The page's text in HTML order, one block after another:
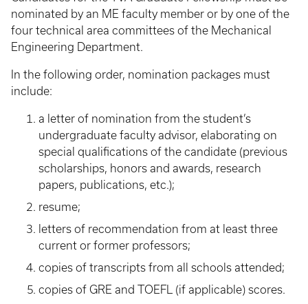
nominated by an ME faculty member or by one of the
four technical area committees of the Mechanical
Engineering Department.
In the following order, nomination packages must
include:
a letter of nomination from the student’s
undergraduate faculty advisor, elaborating on
special qualifications of the candidate (previous
scholarships, honors and awards, research
papers, publications, etc.);
resume;
letters of recommendation from at least three
current or former professors;
copies of transcripts from all schools attended;
copies of GRE and TOEFL (if applicable) scores.